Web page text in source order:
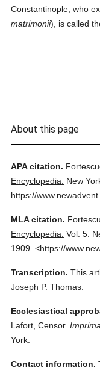
Constantinople, who
matrimonii), is called
About this page
APA citation.
Encyclopedia.
New
https://
MLA citation.
Encyclopedia. Vol. 5.
1909. <https://
Transcription. This
Joseph P. Thomas.
Ecclesiastical
Lafort, Censor.
York.
Contact information.